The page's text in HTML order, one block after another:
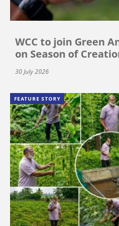
WCC to join Green
on Season of
30 July 2026
FEATURE STORY